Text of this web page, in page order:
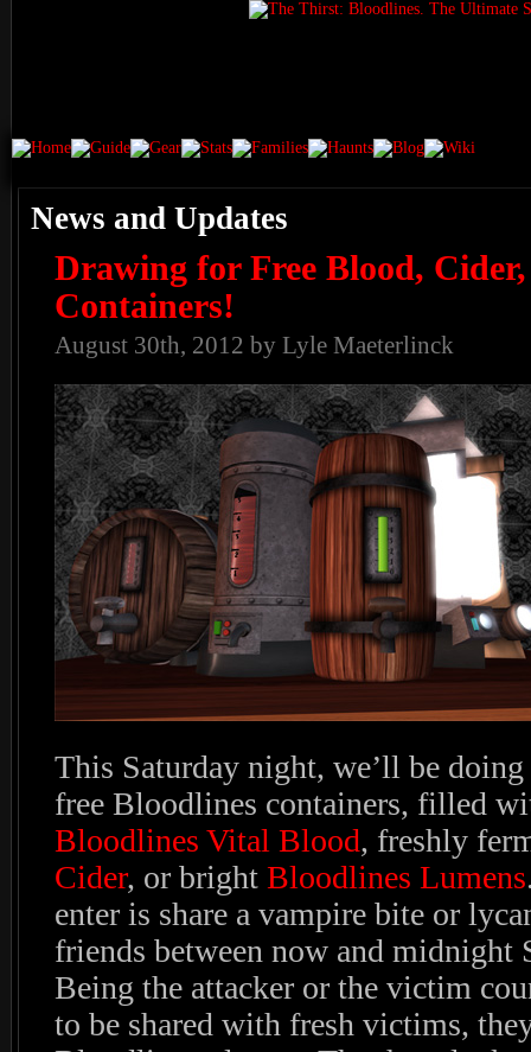
News and Updates
Drawing for Free Blood,
Containers!
August 30th, 2012 by Lyle Maeterlinck
This Saturday night, we’ll be
free Bloodlines containers, filled
Bloodlines Vital Blood, freshly
Cider, or bright Bloodlines Lumens
enter is share a vampire bite or
friends between now and midnight
Being the attacker or the victim
to be shared with fresh victims,